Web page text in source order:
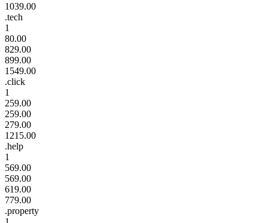
1039.00
.tech
1
80.00
829.00
899.00
1549.00
.click
1
259.00
259.00
279.00
1215.00
.help
1
569.00
569.00
619.00
779.00
.property